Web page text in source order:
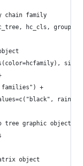
chain family
hc_cls,
+
tree graphic object
object